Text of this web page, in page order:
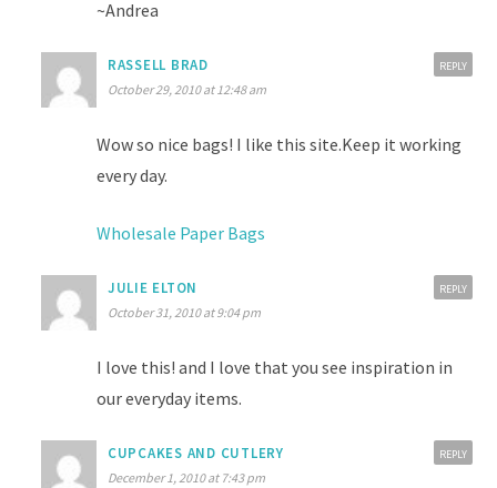
~Andrea
RASSELL BRAD
October 29, 2010 at 12:48 am
Wow so nice bags! I like this site.Keep it working
every day.
Wholesale Paper Bags
REPLY
JULIE ELTON
October 31, 2010 at 9:04 pm
I love this! and I love that you see inspiration in
our everyday items.
REPLY
CUPCAKES AND CUTLERY
December 1, 2010 at 7:43 pm
REPLY